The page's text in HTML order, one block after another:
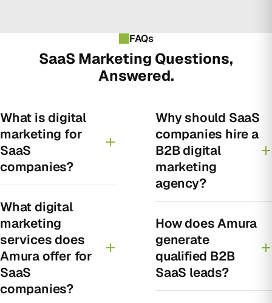
FAQs
SaaS Marketing Questions,
Answered.
What is digital
marketing for
SaaS
companies?
What digital
marketing
services does
Amura offer for
SaaS
companies?
Why should SaaS
companies hire a
B2B digital
marketing
agency?
How does Amura
generate
qualified B2B
SaaS leads?